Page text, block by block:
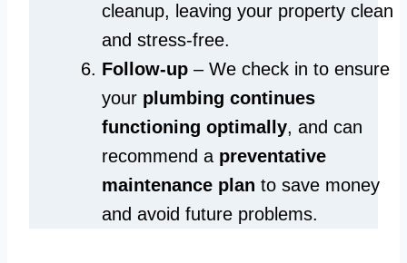
cleanup, leaving your property clean
and stress-free.
Follow-up – We check in to ensure
your plumbing continues
functioning optimally, and can
recommend a preventative
maintenance plan to save money
and avoid future problems.